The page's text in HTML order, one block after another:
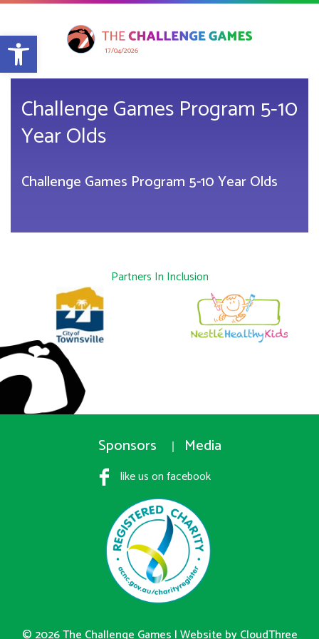
Open toolbar 17/04/2026
Challenge Games Program 5-10
Year Olds
Challenge Games Program 5-10 Year Olds
Partners In Inclusion
Sponsors Media
like us on facebook